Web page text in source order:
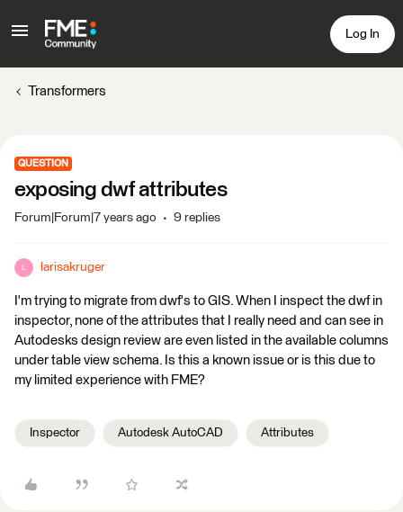
Log In
Transformers
QUESTION
exposing dwf attributes
Forum|Forum|7 years ago 9 replies
larisakruger
I'm trying to migrate from dwf's to GIS. When I inspect the dwf in
inspector, none of the attributes that I really need and can see in
Autodesks design review are even listed in the available columns
under table view schema. Is this a known issue or is this due to
my limited experience with FME?
Inspector Autodesk AutoCAD Attributes